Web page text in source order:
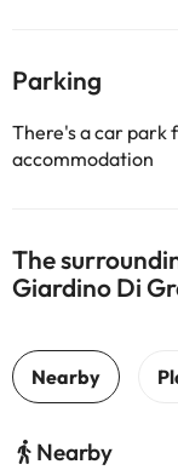
Parking
There's a car park
accommodation
The
Giardino Di
Nearby